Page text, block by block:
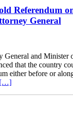
Referendum
General
General and Minister
that the country
either before or
[…]